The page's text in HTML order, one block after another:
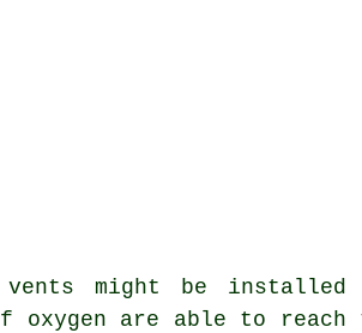
might be
are able to reach